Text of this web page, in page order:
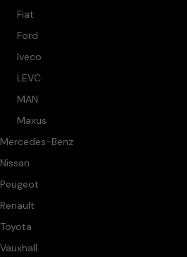
Fiat
Ford
Iveco
LEVC
MAN
Maxus
Mercedes-Benz
Nissan
Peugeot
Renault
Toyota
Vauxhall